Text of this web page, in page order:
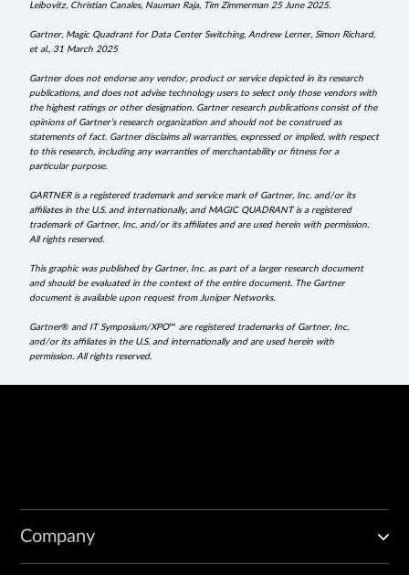
Leibovitz, Christian Canales, Nauman Raja, Tim Zimmerman 25 June 2025.
Gartner, Magic Quadrant for Data Center Switching, Andrew Lerner, Simon Richard,
et al., 31 March 2025
Gartner does not endorse any vendor, product or service depicted in its research
publications, and does not advise technology users to select only those vendors with
the highest ratings or other designation. Gartner research publications consist of the
opinions of Gartner’s research organization and should not be construed as
statements of fact. Gartner disclaims all warranties, expressed or implied, with respect
to this research, including any warranties of merchantability or fitness for a
particular purpose.
GARTNER is a registered trademark and service mark of Gartner, Inc. and/or its
affiliates in the U.S. and internationally, and MAGIC QUADRANT is a registered
trademark of Gartner, Inc. and/or its affiliates and are used herein with permission.
All rights reserved.
This graphic was published by Gartner, Inc. as part of a larger research document
and should be evaluated in the context of the entire document. The Gartner
document is available upon request from Juniper Networks.
Gartner® and IT Symposium/XPO™ are registered trademarks of Gartner, Inc.
and/or its affiliates in the U.S. and internationally and are used herein with
permission. All rights reserved.
Company